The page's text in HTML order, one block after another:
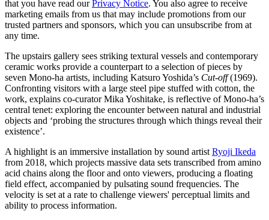
that you have read ourPrivacy Notice. You also agree to receive
marketing emails from us that may include promotions from our
trusted partners and sponsors, which you can unsubscribe from at
any time.
The upstairs gallery sees striking textural vessels and contemporary
ceramic works provide a counterpart to a selection of pieces by
seven Mono-ha artists, including Katsuro Yoshida’s Cut-off(1969).
Confronting visitors with a large steel pipe stuffed with cotton, the
work, explains co-curator Mika Yoshitake, is reflective of Mono-ha’s
central tenet: exploring the encounter between natural and industrial
objects and ‘probing the structures through which things reveal their
existence’.
A highlight is an immersive installation by sound artist Ryoji Ikeda
from 2018, which projects massive data sets transcribed from amino
acid chains along the floor and onto viewers, producing a floating
field effect, accompanied by pulsating sound frequencies. The
velocity is set at a rate to challenge viewers' perceptual limits and
ability to process information.